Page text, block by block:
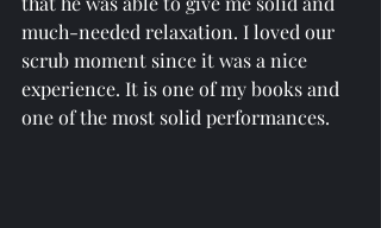
much-needed relaxation. I loved our
scrub moment since it was a nice
experience. It is one of my books and
one of the most solid performances.